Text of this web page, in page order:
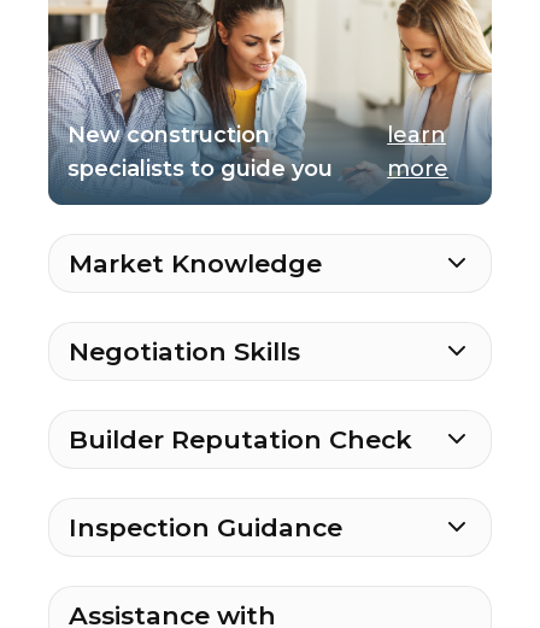
New construction
specialists to guide you
learn
more
Market Knowledge
Negotiation Skills
Builder Reputation Check
Inspection Guidance
Assistance with